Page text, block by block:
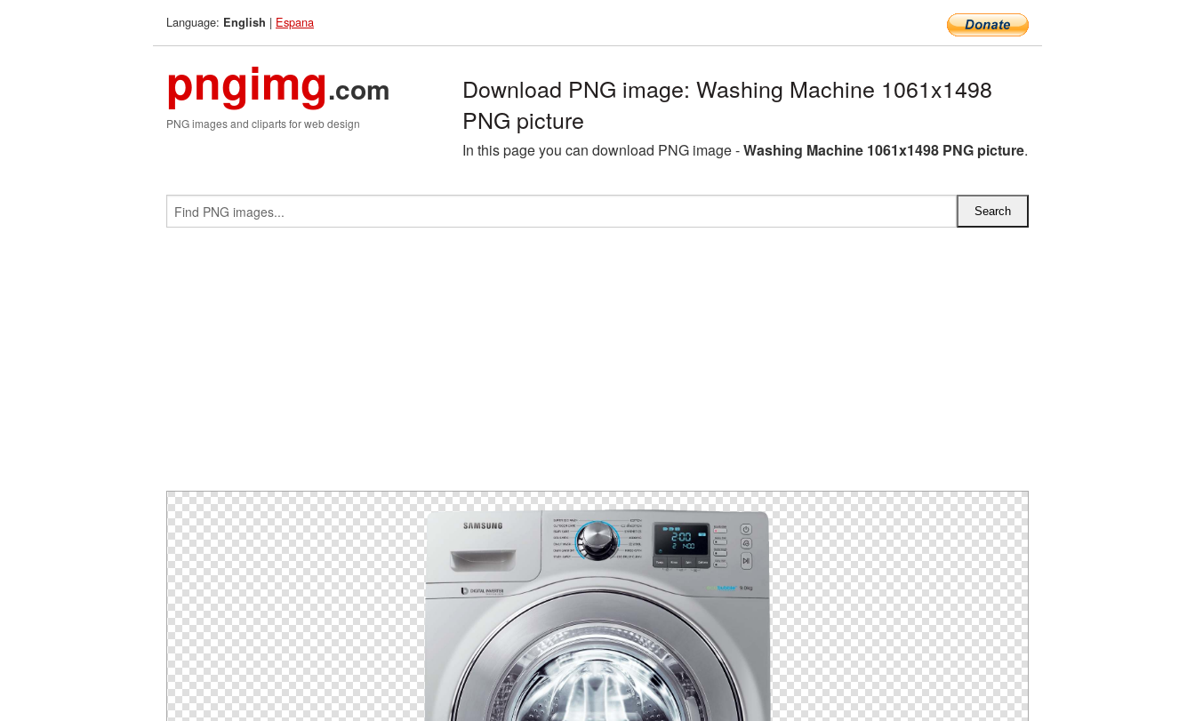
Language: English | Espana
pngimg.com
PNG images and cliparts for web design
Download PNG image: Washing Machine 1061x1498
PNG picture
In this page you can download PNG image -Washing Machine 1061x1498 PNG picture.